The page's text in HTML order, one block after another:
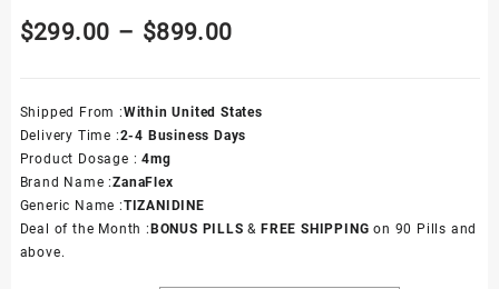
$299.00 – $899.00
Shipped From :Within United States
Delivery Time :2-4 Business Days
Product Dosage : 4mg
Brand Name :ZanaFlex
Generic Name :TIZANIDINE
Deal of the Month : BONUS PILLS & FREE SHIPPINGon 90 Pills and
above.